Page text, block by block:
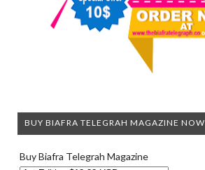
BUY BIAFRA TELEGRAH MAGAZINE NOW
Buy Biafra Telegrah Magazine